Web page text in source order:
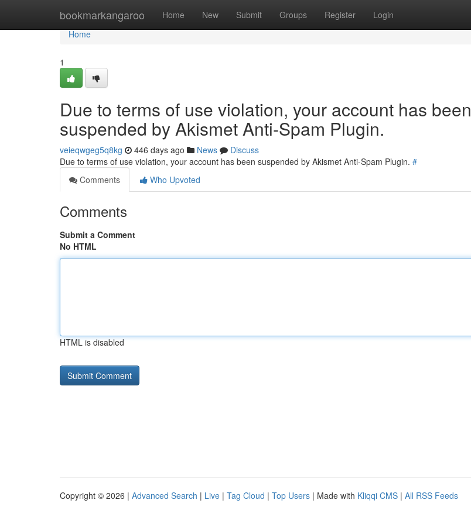
bookmarkangaroo Home New Submit Groups Register Login
Home
Home
1
Due to terms of use violation, your account has been
suspended by Akismet Anti-Spam Plugin.
veieqwgeg5q8kg 446 days ago News
Discuss
Due to terms of use violation, your account has been suspended by Akismet Anti-Spam Plugin. #
Comments
Who Upvoted
Comments
Submit a Comment
No HTML
HTML is disabled
Copyright © 2026 | Advanced Search | Live | Tag Cloud | Top Users | Made with Kliqqi CMS | All RSS Feeds